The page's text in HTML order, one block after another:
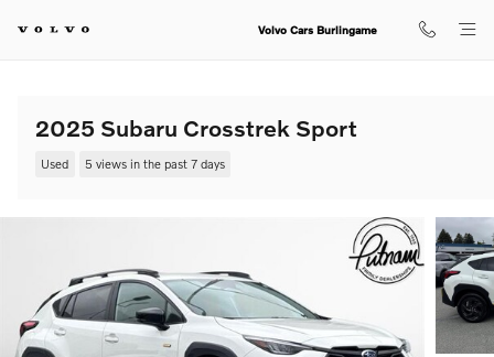
Volvo Cars Burlingame
2025 Subaru Crosstrek Sport
Used 5 views in the past 7 days